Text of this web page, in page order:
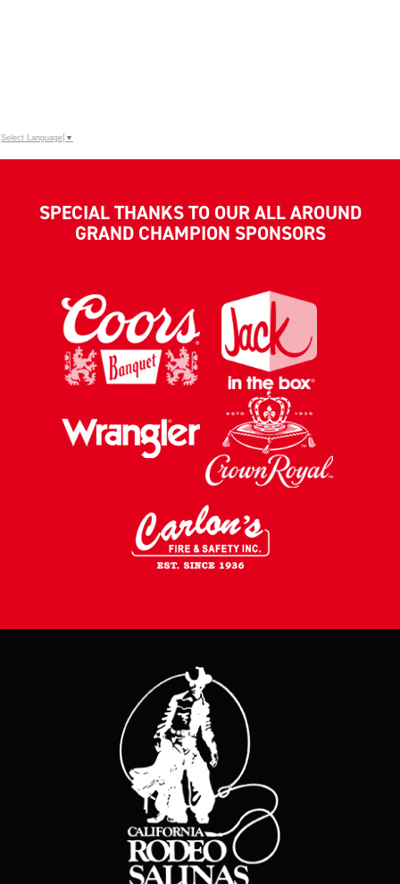
Select Language ▼
SPECIAL THANKS TO OUR ALL AROUND
GRAND CHAMPION SPONSORS